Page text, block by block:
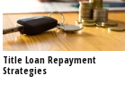
Title Loan Repayment
Strategies